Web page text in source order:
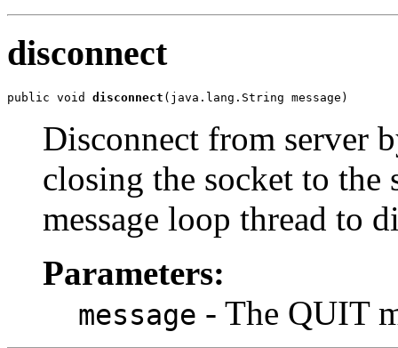
disconnect
public void disconnect (java.lang.String message)
Disconnect from server
closing the socket to
message loop thread to
Parameters:
message - The QUIT